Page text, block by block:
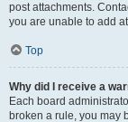
post attachments.
you are unable to add
Top
Why did I receive a
Each board
broken a rule, you may